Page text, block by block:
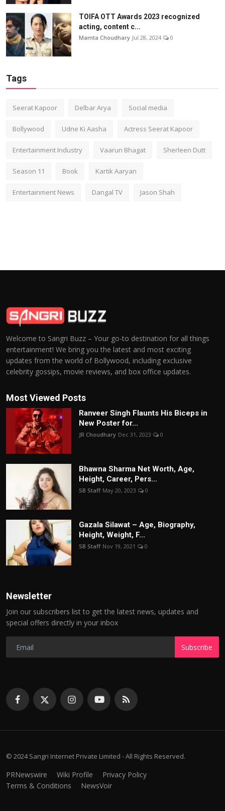
TOIFA OTT Awards 2023 recognized
acting, content c...
Mamta Choudhary Jul 28, 2024 0
Tags
Seerat Kapoor Delbar Arya Social media
Bollywood Udne Ki Aasha Actress Seerat Kapoor
Entertainment Industry Vaarun Bhagat Sherleen Dutt
Season 11 Book Kartik Aaryan
Entertainment News Dangal TV Jason Shah
Welcome to Sangri Buzz – Your go-to destination for all things
entertainment! We bring you the latest and most exciting
updates from the world of Bollywood, including exclusive
celebrity gossips, movie reviews, and box office updates.
Most Viewed Posts
Ranveer Singh Flaunts His Biceps in
New Poster for...
JR Choudhary Dec 31, 2023 0
Bhawna Sharma Net Worth, Age,
Height, Career, Pers...
SB Staff May 20, 2023 0
Gazala Silawat – Age, Biography,
Height, Weight, F...
SB Staff Nov 19, 2021 0
Newsletter
Join our subscribers list to get the latest news, updates and
special offers directly in your inbox
Subscribe
© 2024 Sangri Internet Private Limited - All Rights Reserved.
PRNewswire Wiki Profile
Privacy Policy
Terms & Conditions
NewsVoir